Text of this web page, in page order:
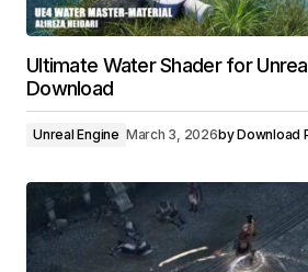
Ultimate Water Shader for
Download
Unreal Engine March 3, 2026byDownload